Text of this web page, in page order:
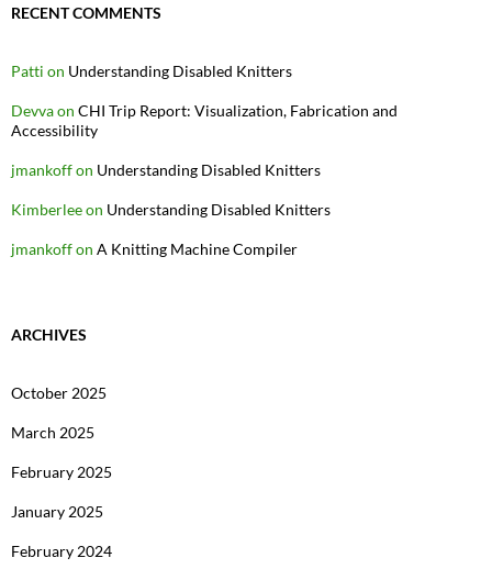
RECENT COMMENTS
Patti on Understanding Disabled Knitters
Devvaon CHI Trip Report: Visualization, Fabrication and
Accessibility
jmankoffon Understanding Disabled Knitters
Kimberleeon Understanding Disabled Knitters
jmankoffon A Knitting Machine Compiler
ARCHIVES
October 2025
March 2025
February 2025
January 2025
February 2024